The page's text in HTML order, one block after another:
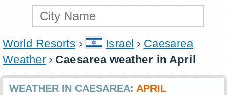
World Resorts Israel
Caesarea
Weather
Caesarea weather in April
WEATHER IN CAESAREA: APRIL